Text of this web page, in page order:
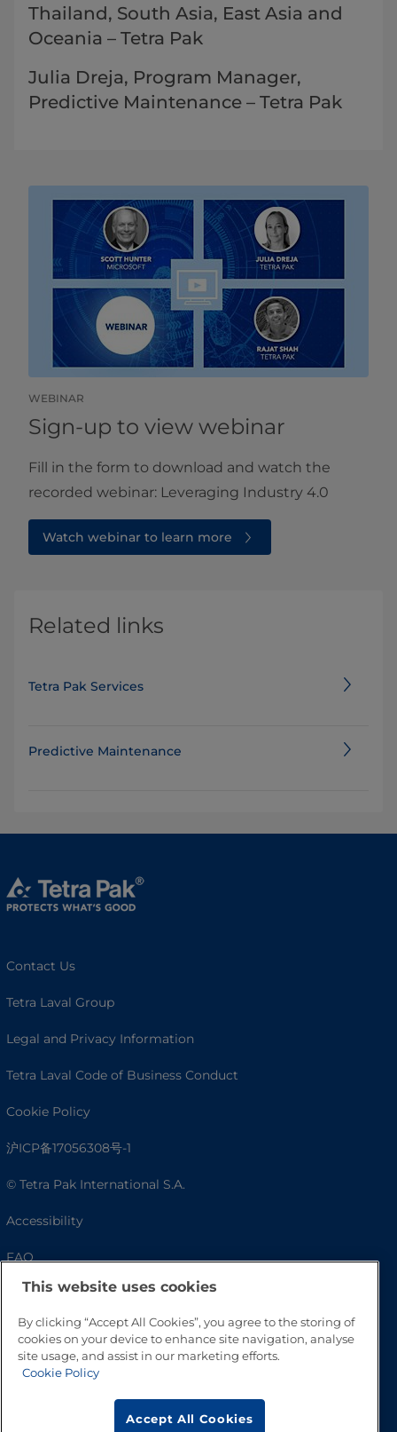
Thailand, South Asia, East Asia and
Oceania​​ – Tetra Pak
Julia Dreja, Program Manager,
Predictive Maintenance – Tetra Pak​​​
WEBINAR
Sign-up to view webinar
Fill in the form to download and watch the
recorded webinar: Leveraging Industry 4.0
Watch webinar to learn more
Related links
Tetra Pak Services
Predictive Maintenance
Contact Us
Tetra Laval Group
Legal and Privacy Information
Tetra Laval Code of Business Conduct
Cookie Policy
沪ICP备17056308号-1
© Tetra Pak International S.A.
Accessibility
FAQ
This website uses cookies
By clicking “Accept All Cookies”, you agree to the storing of
cookies on your device to enhance site navigation, analyse
site usage, and assist in our marketing efforts.
Cookie Policy
Accept All Cookies